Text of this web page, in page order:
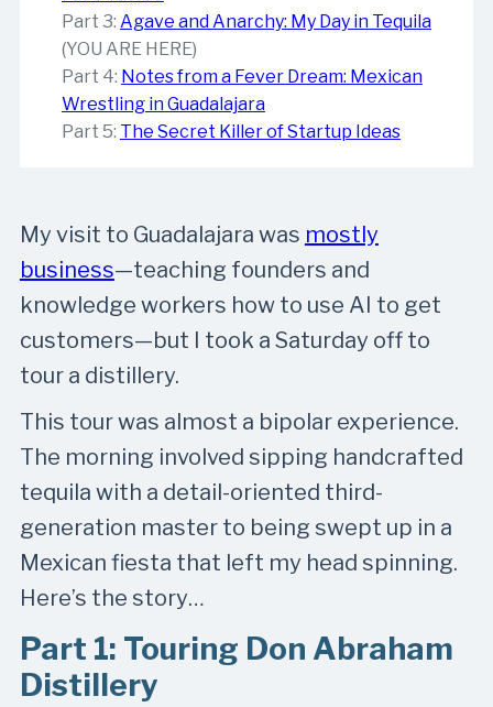
Part 3: Agave and Anarchy: My Day in Tequila
(YOU ARE HERE)
Part 4: Notes from a Fever Dream: Mexican
Wrestling in Guadalajara
Part 5: The Secret Killer of Startup Ideas
My visit to Guadalajara was ​mostly
business​—teaching founders and
knowledge workers how to use AI to get
customers—but I took a Saturday off to
tour a distillery.
This tour was almost a bipolar experience.
The morning involved sipping handcrafted
tequila with a detail-oriented third-
generation master to being swept up in a
Mexican fiesta that left my head spinning.
Here’s the story…
Part 1: Touring Don Abraham
Distillery